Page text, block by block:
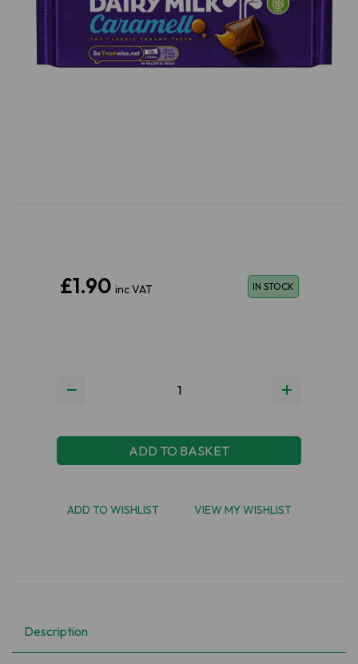
Previous Next
£1.90 inc VAT IN STOCK
ADD TO BASKET
ADD TO WISHLIST VIEW MY WISHLIST
Description